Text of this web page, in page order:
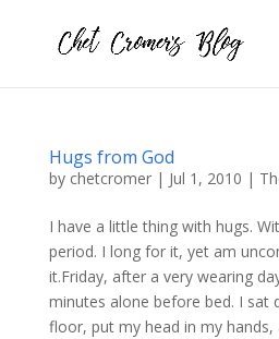
Hugs from God
by chetcromer| Jul 1, 2010 |
I have a little thing with hugs.
period. I long for it, yet am
it.Friday, after a very wearing
minutes alone before bed. I sat
floor, put my head in my hands,